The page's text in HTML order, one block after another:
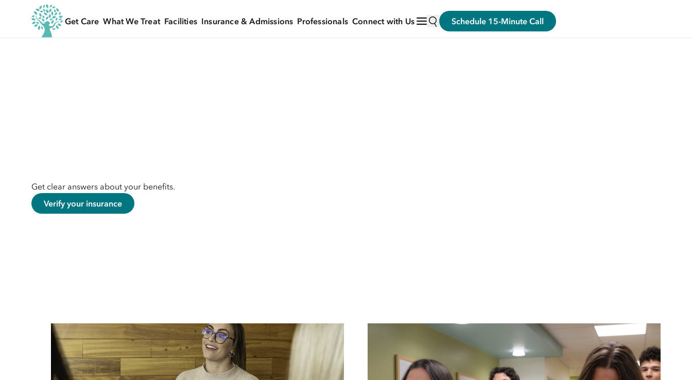
Get Care What We Treat Facilities Insurance & Admissions Professionals Connect with Us Schedule 15-Minute Call
Get clear answers about your benefits.
Verify your insurance